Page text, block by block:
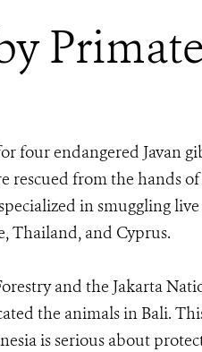
four endangered Javan
rescued from the hands
in smuggling
Thailand, and Cyprus.
and the Jakarta
the animals in Bali.
is serious about